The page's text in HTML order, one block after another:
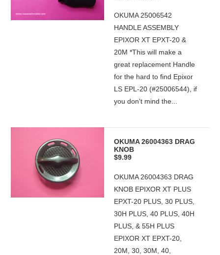
OKUMA 25006542
HANDLE ASSEMBLY
EPIXOR XT EPXT-20 &
20M *This will make a
great replacement Handle
for the hard to find Epixor
LS EPL-20 (#25006544), if
you don't mind the...
OKUMA 26004363 DRAG
KNOB
$9.99
OKUMA 26004363 DRAG
KNOB EPIXOR XT PLUS
EPXT-20 PLUS, 30 PLUS,
30H PLUS, 40 PLUS, 40H
PLUS, & 55H PLUS
EPIXOR XT EPXT-20,
20M, 30, 30M, 40,